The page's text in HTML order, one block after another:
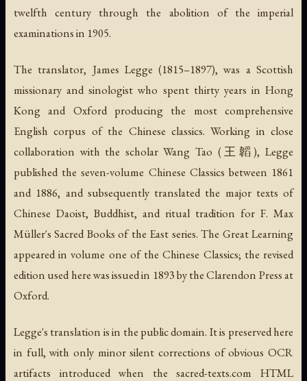
twelfth century through the abolition of the imperial
examinations in 1905.
The translator, James Legge (1815–1897), was a Scottish
missionary and sinologist who spent thirty years in Hong
Kong and Oxford producing the most comprehensive
English corpus of the Chinese classics. Working in close
collaboration with the scholar Wang Tao (王韜), Legge
published the seven-volume Chinese Classics between 1861
and 1886, and subsequently translated the major texts of
Chinese Daoist, Buddhist, and ritual tradition for F. Max
Müller'sSacred Books of the East series. The Great Learning
appeared in volume one of theChinese Classics; the revised
edition used here was issued in 1893 by the Clarendon Press at
Oxford.
Legge's translation is in the public domain. It is preserved here
in full, with only minor silent corrections of obvious OCR
artifacts introduced when the sacred-texts.com HTML